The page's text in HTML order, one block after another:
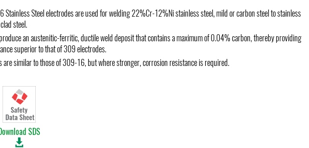
Stainless Steel electrodes are used for welding 22%Cr-12%Ni stainless steel, mild or carbon steel to stainless
steel.
an austenitic-ferritic, ductile weld deposit that contains a maximum of 0.04% carbon, thereby providing
superior to that of 309 electrodes.
are similar to those of 309-16, but where stronger, corrosion resistance is required.
SDS